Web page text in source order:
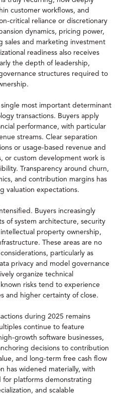
customer workflows, and
critical reliance or discretionary
dynamics, pricing power,
sales and marketing investment
readiness also receives
the depth of leadership,
structures required to
most important determinant
transactions. Buyers apply
performance, with particular
streams. Clear separation
or usage-based revenue and
or custom development work is
Transparency around churn,
and contribution margins has
valuation expectations.
Buyers increasingly
of system architecture, security
property ownership,
These areas are no
particularly as
privacy and model governance
organize technical
risks tend to experience
and higher certainty of close.
during 2025 remains
continue to feature
growth software businesses,
decisions to contribution
and long-term free cash flow
has widened materially, with
for platforms demonstrating
and scalable